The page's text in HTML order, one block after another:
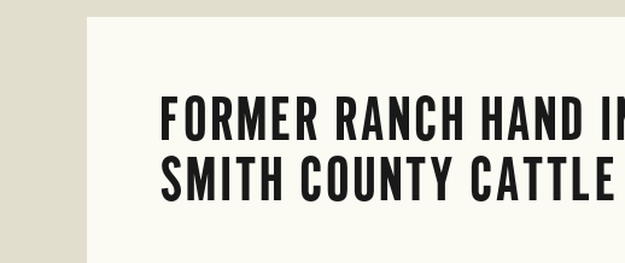
FORMER RANCH HAND
SMITH COUNTY